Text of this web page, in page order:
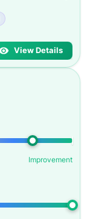
View Details
Improvement